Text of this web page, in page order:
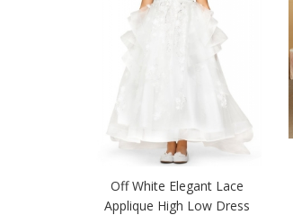
Off White Elegant Lace
Applique High Low Dress